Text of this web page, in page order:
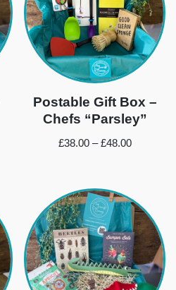
Postable Gift Box –
Chefs “Parsley”
£38.00 – £48.00